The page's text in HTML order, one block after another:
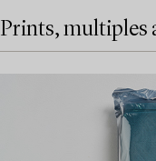
Prints, multiples